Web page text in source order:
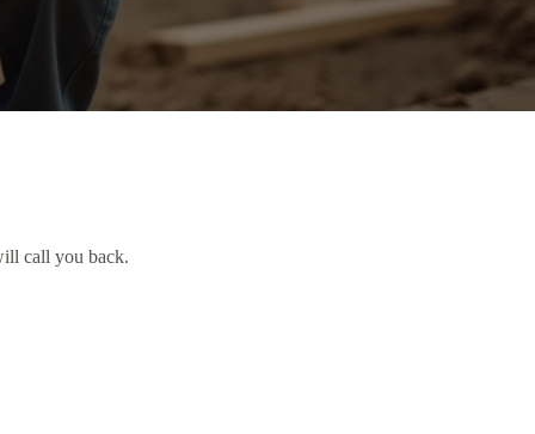
call you back.